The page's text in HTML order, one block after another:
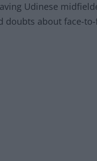
Udinese
doubts about face-